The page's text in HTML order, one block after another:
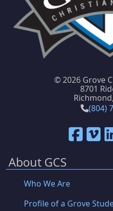
©2026 Grove
8701
(804)
About GCS
Who We Are
Profile of a Grove